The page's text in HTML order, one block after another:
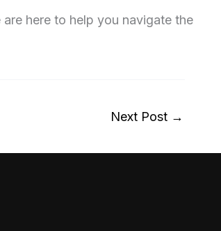
here to help you navigate the
Next Post →